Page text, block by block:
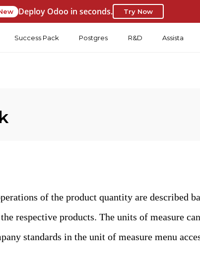
Deploy Odoo in seconds. Try Now
Success Pack Postgres R&D Assista
of the product quantity are described
respective products. The units of measure
standards in the unit of measure menu